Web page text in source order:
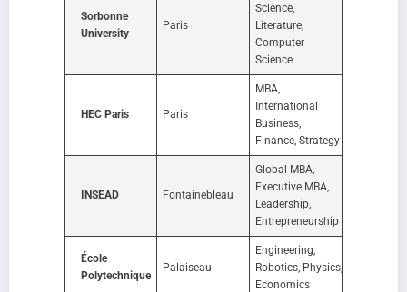
Sorbonne
University
Paris
Science,
Literature,
Computer
Science
HEC Paris Paris
MBA,
International
Business,
Finance, Strategy
INSEAD Fontainebleau
Global MBA,
Executive MBA,
Leadership,
Entrepreneurship
École
Polytechnique
Palaiseau
Engineering,
Robotics, Physics,
Economics